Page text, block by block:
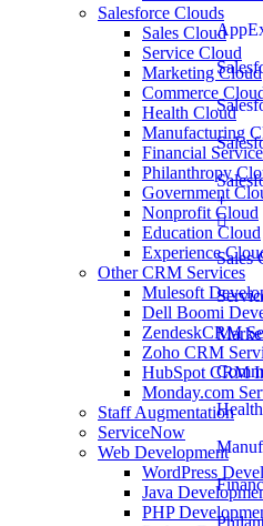
Sales
Salesforce Clouds
Sales Cloud
Service Cloud
Marketing Cloud
Commerce
Health Cloud
Manufacturing
Financial
Philanthropy
Government
Nonprofit Cloud
Education Cloud
Experience
Other CRM Services
Mulesoft
Dell Boomi
ZendeskCRM
Zoho CRM
HubSpot CRM
Monday.com
Staff Augmentation
ServiceNow
Web Development
WordPress
Java
PHP